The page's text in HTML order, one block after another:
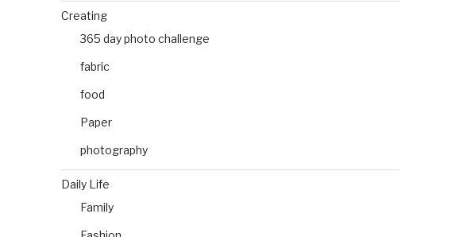
Creating
365 day photo challenge
fabric
food
Paper
photography
Daily Life
Family